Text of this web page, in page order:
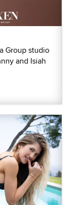
Group studio
and Isiah